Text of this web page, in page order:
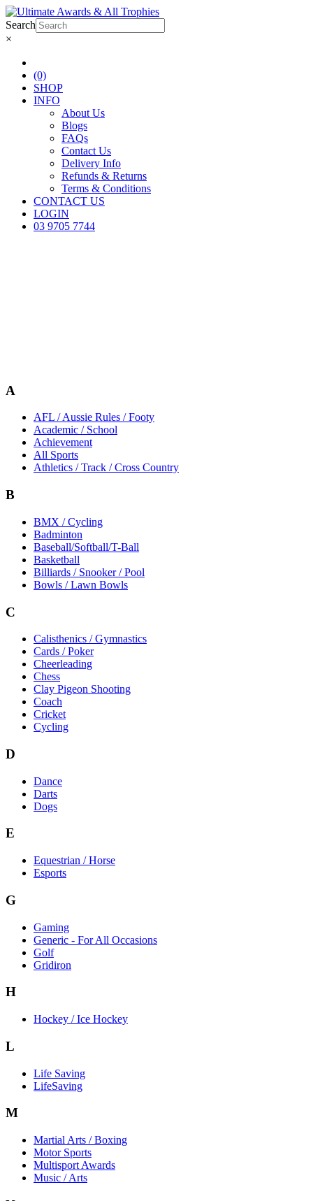
Search
×
(0)
SHOP
INFO
About Us
Blogs
FAQs
Contact Us
Delivery Info
Refunds & Returns
Terms & Conditions
CONTACT US
LOGIN
03 9705 7744
A
AFL / Aussie Rules / Footy
Academic / School
Achievement
All Sports
Athletics / Track / Cross Country
B
BMX / Cycling
Badminton
Baseball/Softball/T-Ball
Basketball
Billiards / Snooker / Pool
Bowls / Lawn Bowls
C
Calisthenics / Gymnastics
Cards / Poker
Cheerleading
Chess
Clay Pigeon Shooting
Coach
Cricket
Cycling
D
Dance
Darts
Dogs
E
Equestrian / Horse
Esports
G
Gaming
Generic - For All Occasions
Golf
Gridiron
H
Hockey / Ice Hockey
L
Life Saving
LifeSaving
M
Martial Arts / Boxing
Motor Sports
Multisport Awards
Music / Arts